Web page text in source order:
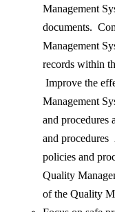
Management
documents.
Management
records within
Improve the
Management
and procedures
and
policies and
Quality
of the Quality